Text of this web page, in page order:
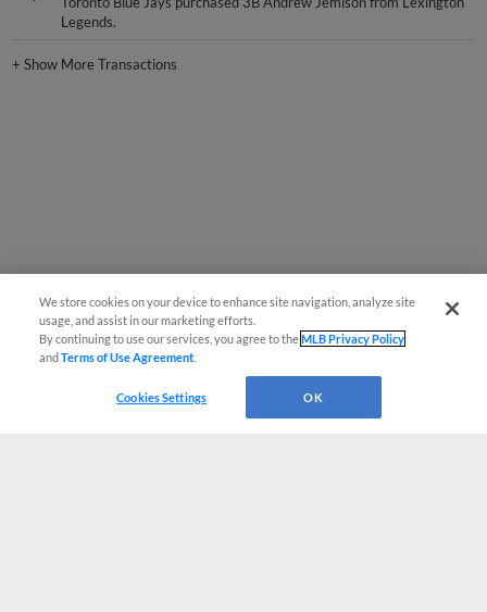
Legends.
+Show More Transactions
We store cookies on your device to enhance site navigation, analyze site
usage, and assist in our marketing efforts.
By continuing to use our services, you agree to theMLB Privacy Policy
andTerms of Use Agreement
Cookies Settings OK